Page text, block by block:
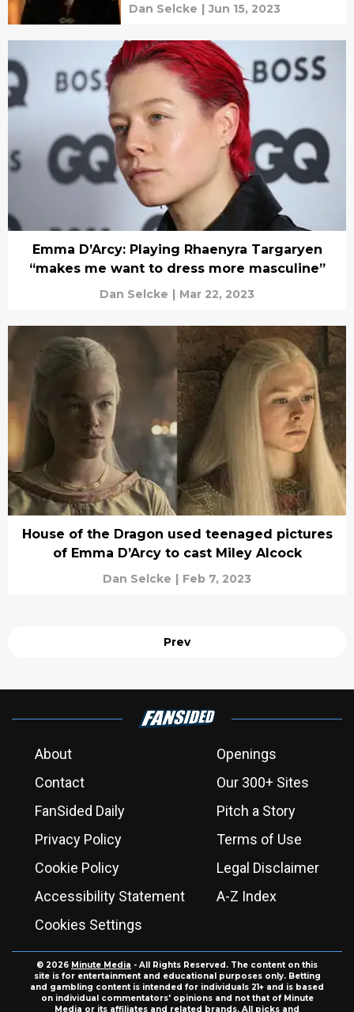
Dan Selcke | Jun 15, 2023
Emma D’Arcy: Playing Rhaenyra Targaryen
“makes me want to dress more masculine”
Dan Selcke | Mar 22, 2023
House of the Dragon used teenaged pictures
of Emma D’Arcy to cast Miley Alcock
Dan Selcke | Feb 7, 2023
Prev
About
Openings
Contact
Our 300+ Sites
FanSided Daily
Pitch a Story
Privacy Policy
Terms of Use
Cookie Policy
Legal Disclaimer
Accessibility Statement
A-Z Index
Cookies Settings
© 2026 Minute Media - All Rights Reserved. The content on this
site is for entertainment and educational purposes only. Betting
and gambling content is intended for individuals 21+ and is based
on individual commentators' opinions and not that of Minute
Media or its affiliates and related brands. All picks and